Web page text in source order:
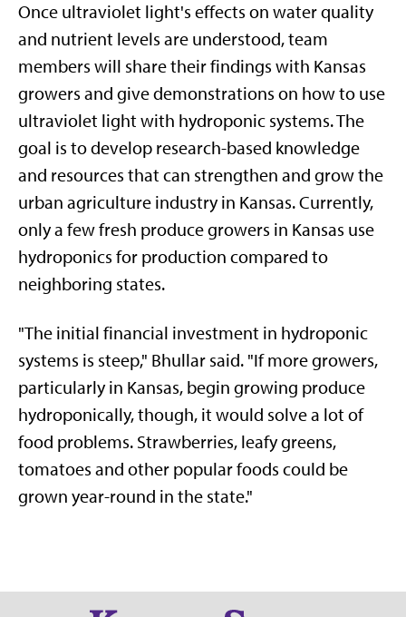
Once ultraviolet light's effects on water quality
and nutrient levels are understood, team
members will share their findings with Kansas
growers and give demonstrations on how to use
ultraviolet light with hydroponic systems. The
goal is to develop research-based knowledge
and resources that can strengthen and grow the
urban agriculture industry in Kansas. Currently,
only a few fresh produce growers in Kansas use
hydroponics for production compared to
neighboring states.
"The initial financial investment in hydroponic
systems is steep," Bhullar said. "If more growers,
particularly in Kansas, begin growing produce
hydroponically, though, it would solve a lot of
food problems. Strawberries, leafy greens,
tomatoes and other popular foods could be
grown year-round in the state."